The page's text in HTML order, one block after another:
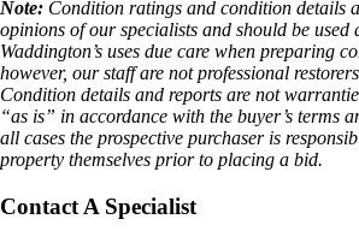
Note: Condition ratings and condition details
opinions of our specialists and should be used
Waddington’s uses due care when preparing
however, our staff are not professional
Condition details and reports are not
“as is” in accordance with the buyer’s terms
all cases the prospective purchaser is
property themselves prior to placing a bid.
Contact A Specialist